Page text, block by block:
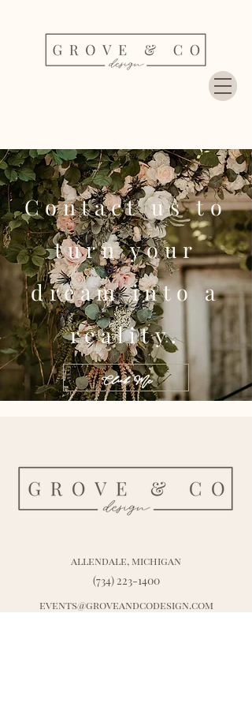
Contact us to
turn your
dream into a
reality.
Click Me
allendale, michigan
(734) 223-1400
events@groveandcodesign.com